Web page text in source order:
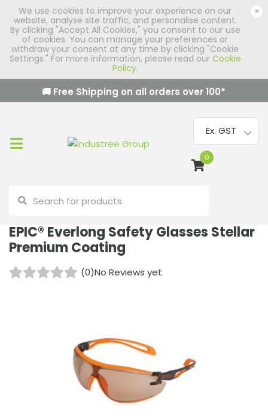
We use cookies to improve your experience on our
website, analyse site traffic, and personalise content.
By clicking "Accept All Cookies," you consent to our use
of cookies. You can manage your preferences or
withdraw your consent at any time by clicking "Cookie
Settings." For more information, please read our Cookie
Policy.
×
🚚 Free Shipping on all orders over100*
0
EPIC® Everlong Safety Glasses Stellar
Premium Coating
(0)No Reviews yet